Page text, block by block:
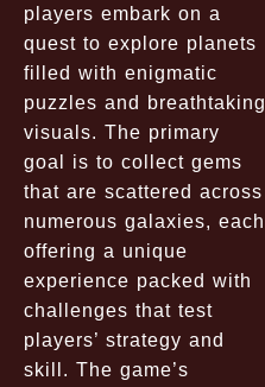
players embark on a
quest to explore planets
filled with enigmatic
puzzles and breathtaking
visuals. The primary
goal is to collect gems
that are scattered across
numerous galaxies, each
offering a unique
experience packed with
challenges that test
players’ strategy and
skill. The game’s